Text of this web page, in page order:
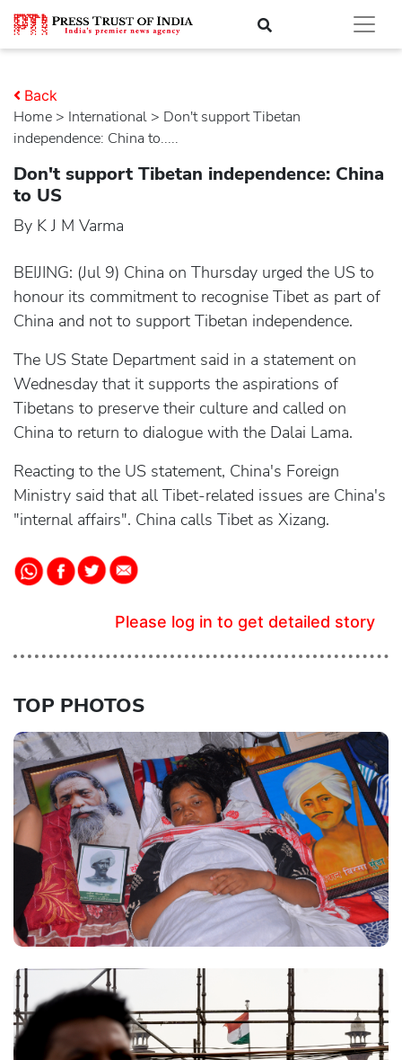
Home > international > Don't support Tibetan
independence: China to.....
Back
Don't support Tibetan independence: China
to US
By K J M Varma
BEIJING: (Jul 9) China on Thursday urged the US to
honour its commitment to recognise Tibet as part of
China and not to support Tibetan independence.
The US State Department said in a statement on
Wednesday that it supports the aspirations of
Tibetans to preserve their culture and called on
China to return to dialogue with the Dalai Lama.
Reacting to the US statement, China's Foreign
Ministry said that all Tibet-related issues are China's
"internal affairs". China calls Tibet as Xizang.
Please log in to get detailed story
TOP PHOTOS